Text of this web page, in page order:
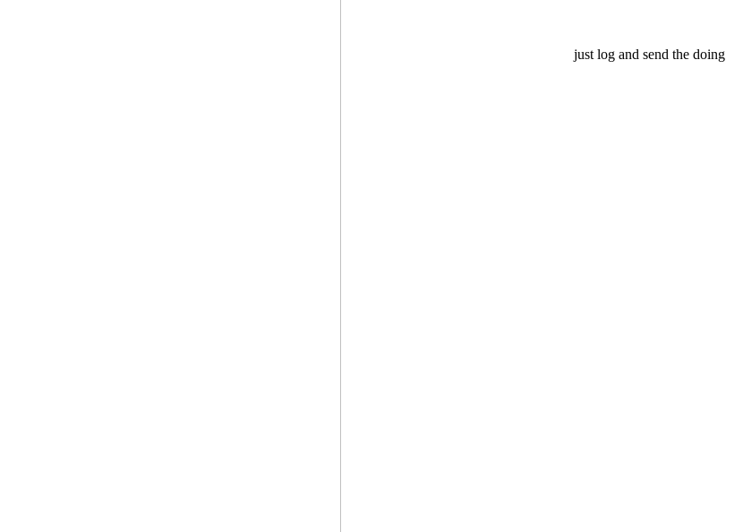
just log and send the doing